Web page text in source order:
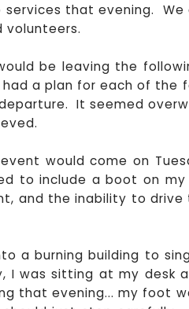
that evening. We
volunteers.
be leaving the
a plan for each of the
It seemed
would come on
to include a boot on my
and the inability to
a burning building to
I was sitting at my desk
that evening... my foot